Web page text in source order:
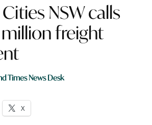
NSW calls
freight
Times News Desk
X